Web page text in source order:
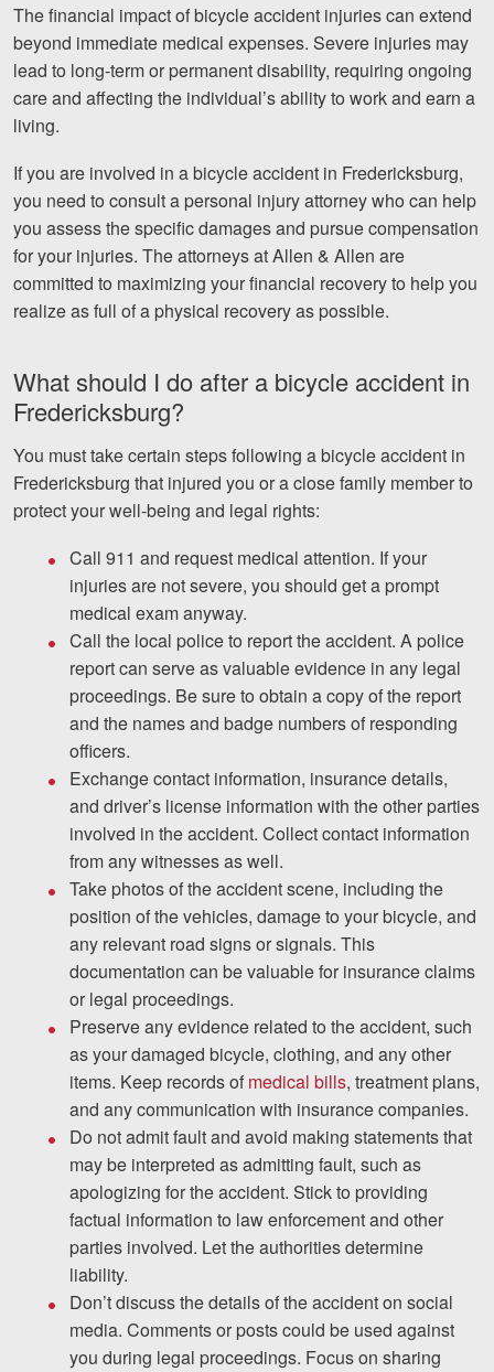
The financial impact of bicycle accident injuries can extend
beyond immediate medical expenses. Severe injuries may
lead to long-term or permanent disability, requiring ongoing
care and affecting the individual’s ability to work and earn a
living.
If you are involved in a bicycle accident in Fredericksburg,
you need to consult a personal injury attorney who can help
you assess the specific damages and pursue compensation
for your injuries. The attorneys at Allen & Allen are
committed to maximizing your financial recovery to help you
realize as full of a physical recovery as possible.
What should I do after a bicycle accident in
Fredericksburg?
You must take certain steps following a bicycle accident in
Fredericksburg that injured you or a close family member to
protect your well-being and legal rights:
Call 911 and request medical attention. If your
injuries are not severe, you should get a prompt
medical exam anyway.
Call the local police to report the accident. A police
report can serve as valuable evidence in any legal
proceedings. Be sure to obtain a copy of the report
and the names and badge numbers of responding
officers.
Exchange contact information, insurance details,
and driver’s license information with the other parties
involved in the accident. Collect contact information
from any witnesses as well.
Take photos of the accident scene, including the
position of the vehicles, damage to your bicycle, and
any relevant road signs or signals. This
documentation can be valuable for insurance claims
or legal proceedings.
Preserve any evidence related to the accident, such
as your damaged bicycle, clothing, and any other
items. Keep records of medical bills, treatment plans,
and any communication with insurance companies.
Do not admit fault and avoid making statements that
may be interpreted as admitting fault, such as
apologizing for the accident. Stick to providing
factual information to law enforcement and other
parties involved. Let the authorities determine
liability.
Don’t discuss the details of the accident on social
media. Comments or posts could be used against
you during legal proceedings. Focus on sharing